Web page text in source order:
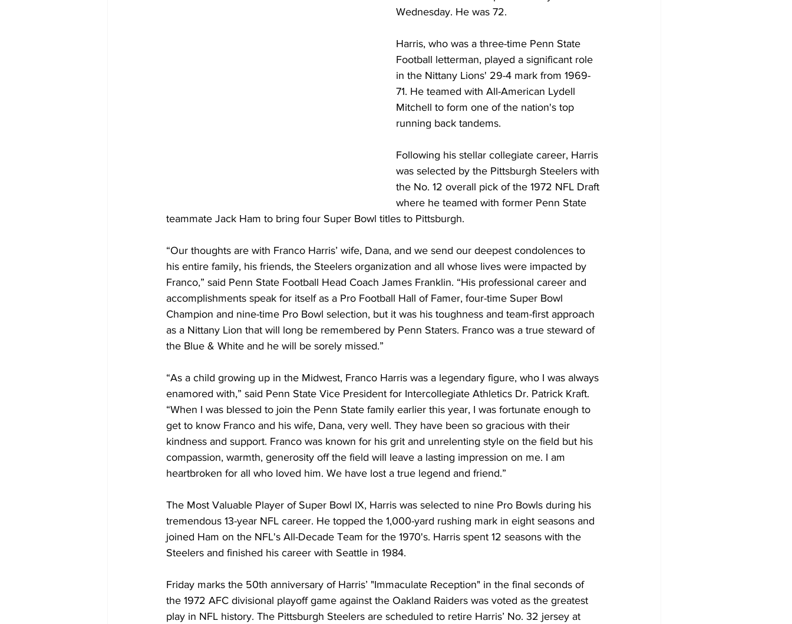
Wednesday. He was 72.
Harris, who was a three-time Penn State
Football letterman, played a significant role
in the Nittany Lions' 29-4 mark from 1969-
71. He teamed with All-American Lydell
Mitchell to form one of the nation's top
running back tandems.
Following his stellar collegiate career, Harris
was selected by the Pittsburgh Steelers with
the No. 12 overall pick of the 1972 NFL Draft
where he teamed with former Penn State
teammate Jack Ham to bring four Super Bowl titles to Pittsburgh.
“Our thoughts are with Franco Harris’ wife, Dana, and we send our deepest condolences to
his entire family, his friends, the Steelers organization and all whose lives were impacted by
Franco,” said Penn State Football Head Coach James Franklin. “His professional career and
accomplishments speak for itself as a Pro Football Hall of Famer, four-time Super Bowl
Champion and nine-time Pro Bowl selection, but it was his toughness and team-first approach
as a Nittany Lion that will long be remembered by Penn Staters. Franco was a true steward of
the Blue & White and he will be sorely missed.”
“As a child growing up in the Midwest, Franco Harris was a legendary figure, who I was always
enamored with,” said Penn State Vice President for Intercollegiate Athletics Dr. Patrick Kraft.
“When I was blessed to join the Penn State family earlier this year, I was fortunate enough to
get to know Franco and his wife, Dana, very well. They have been so gracious with their
kindness and support. Franco was known for his grit and unrelenting style on the field but his
compassion, warmth, generosity off the field will leave a lasting impression on me. I am
heartbroken for all who loved him. We have lost a true legend and friend.”
The Most Valuable Player of Super Bowl IX, Harris was selected to nine Pro Bowls during his
tremendous 13-year NFL career. He topped the 1,000-yard rushing mark in eight seasons and
joined Ham on the NFL's All-Decade Team for the 1970's. Harris spent 12 seasons with the
Steelers and finished his career with Seattle in 1984.
Friday marks the 50th anniversary of Harris’ "Immaculate Reception" in the final seconds of
the 1972 AFC divisional playoff game against the Oakland Raiders was voted as the greatest
play in NFL history. The Pittsburgh Steelers are scheduled to retire Harris’ No. 32 jersey at